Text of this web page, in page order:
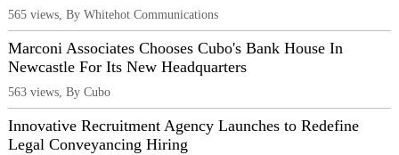
565 views, By Whitehot Communications
Marconi Associates Chooses Cubo's Bank House In
Newcastle For Its New Headquarters
563 views, By Cubo
Innovative Recruitment Agency Launches to Redefine
Legal Conveyancing Hiring